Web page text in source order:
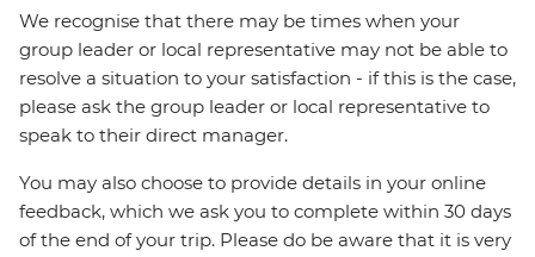
We recognise that there may be times when your
group leader or local representative may not be able to
resolve a situation to your satisfaction - if this is the case,
please ask the group leader or local representative to
speak to their direct manager.
You may also choose to provide details in your online
feedback, which we ask you to complete within 30 days
of the end of your trip. Please do be aware that it is very